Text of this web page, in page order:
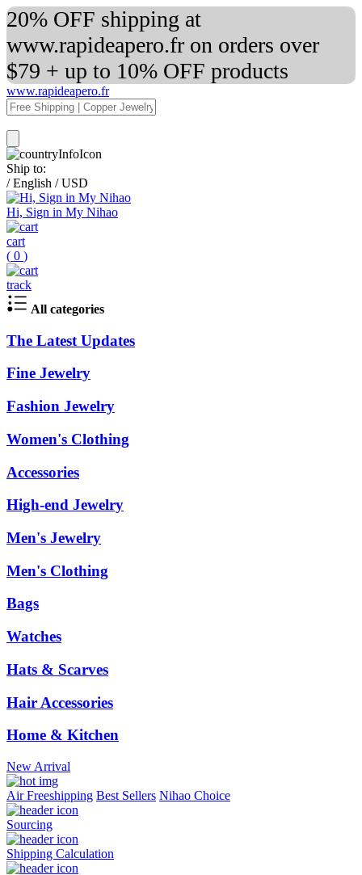
20% OFF shipping at
www.rapideapero.fr on orders over
$79 + up to 10% OFF products
www.rapideapero.fr
Ship to:
/ English / USD
Hi, Sign in My Nihao
cart
( 0 )
track
All categories
The Latest Updates
Fine Jewelry
Fashion Jewelry
Women's Clothing
Accessories
High-end Jewelry
Men's Jewelry
Men's Clothing
Bags
Watches
Hats & Scarves
Hair Accessories
Home & Kitchen
New Arrival
Air Freeshipping Best Sellers Nihao Choice
Sourcing
Shipping Calculation